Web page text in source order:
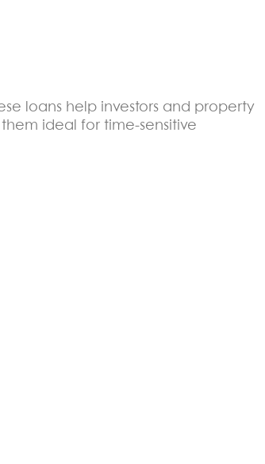
loans help investors and property
ideal for time-sensitive